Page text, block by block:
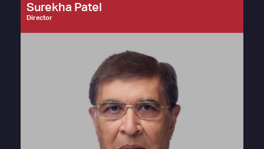
Surekha Patel
Director